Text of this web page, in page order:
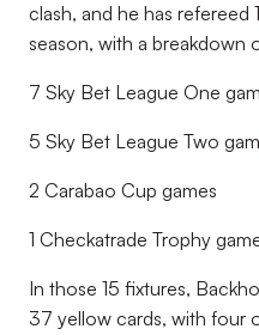
clash, and he has refereed
season, with a breakdown
7 Sky Bet League One
5 Sky Bet League Two
2 Carabao Cup games
1 Checkatrade Trophy
In those 15 fixtures,
37 yellow cards, with four